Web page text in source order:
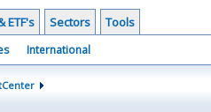
ETF's Sectors Tools
International